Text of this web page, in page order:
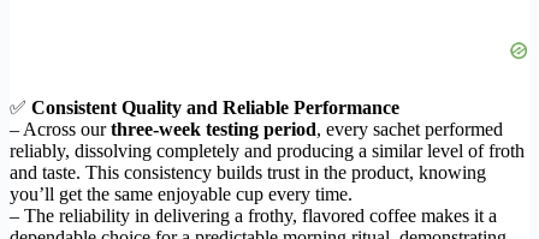
✅ Consistent Quality and Reliable Performance
– Across ourthree-week testing period, every sachet performed
reliably, dissolving completely and producing a similar level of froth
and taste. This consistency builds trust in the product, knowing
you’ll get the same enjoyable cup every time.
– The reliability in delivering a frothy, flavored coffee makes it a